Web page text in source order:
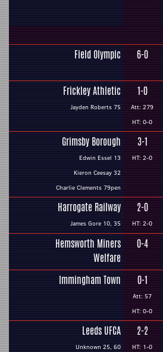
Field Olympic 6-0
Frickley Athletic
Jayden Roberts 75
1-0
Att: 279
HT: 0-0
Grimsby Borough
Edwin Essel 13
Kieron Ceesay 32
Charlie Clements 79pen
3-1
HT: 2-0
Harrogate Railway
James Gore 10, 35
2-0
HT: 2-0
Hemsworth Miners
Welfare
0-4
Immingham Town 0-1
Att: 57
HT: 0-0
Leeds UFCA
Unknown 25, 60
2-2
HT: 1-0